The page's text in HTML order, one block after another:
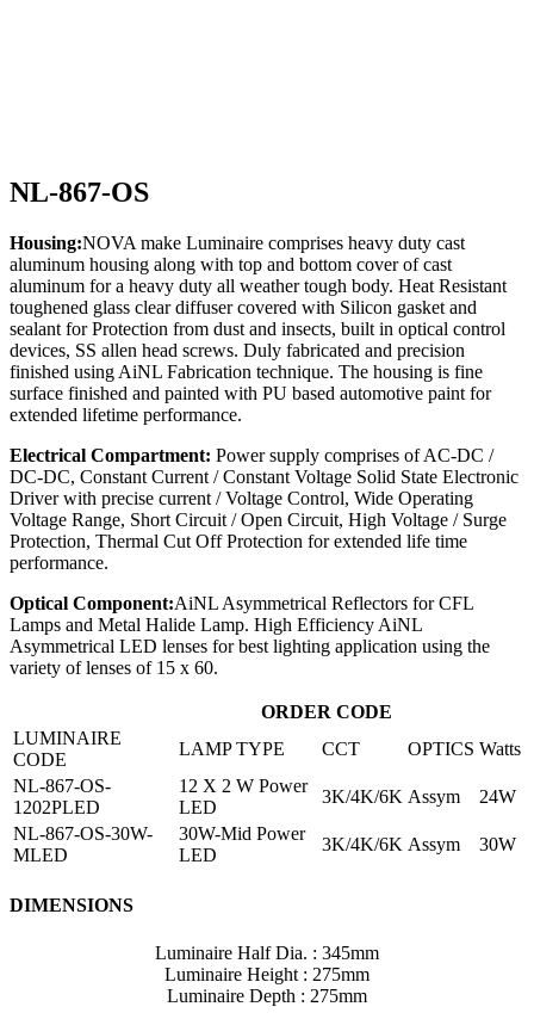
NL-867-OS
Housing:NOVA make Luminaire comprises heavy duty cast
aluminum housing along with top and bottom cover of cast
aluminum for a heavy duty all weather tough body. Heat Resistant
toughened glass clear diffuser covered with Silicon gasket and
sealant for Protection from dust and insects, built in optical control
devices, SS allen head screws. Duly fabricated and precision
finished using AiNL Fabrication technique. The housing is fine
surface finished and painted with PU based automotive paint for
extended lifetime performance.
Electrical Compartment: Power supply comprises of AC-DC /
DC-DC, Constant Current / Constant Voltage Solid State Electronic
Driver with precise current / Voltage Control, Wide Operating
Voltage Range, Short Circuit / Open Circuit, High Voltage / Surge
Protection, Thermal Cut Off Protection for extended life time
performance.
Optical Component:AiNL Asymmetrical Reflectors for CFL
Lamps and Metal Halide Lamp. High Efficiency AiNL
Asymmetrical LED lenses for best lighting application using the
variety of lenses of 15 x 60.
ORDER CODE
LUMINAIRE
CODE
LAMP TYPE CCT OPTICS Watts
NL-867-OS-
1202PLED
12 X 2 W Power
LED
3K/4K/6K Assym
24W
NL-867-OS-30W-
MLED
30W-Mid Power
LED
3K/4K/6K Assym 30W
DIMENSIONS
Luminaire Half Dia. : 345mm
Luminaire Height : 275mm
Luminaire Depth : 275mm